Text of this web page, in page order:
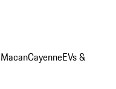
MacanCayenneEVs &